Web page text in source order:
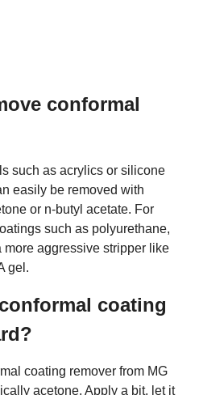
conformal
such as acrylics or silicone
easily be removed with
or n-butyl acetate. For
such as polyurethane,
aggressive stripper like
gel.
coating
coating remover from MG
acetone. Apply a bit, let it